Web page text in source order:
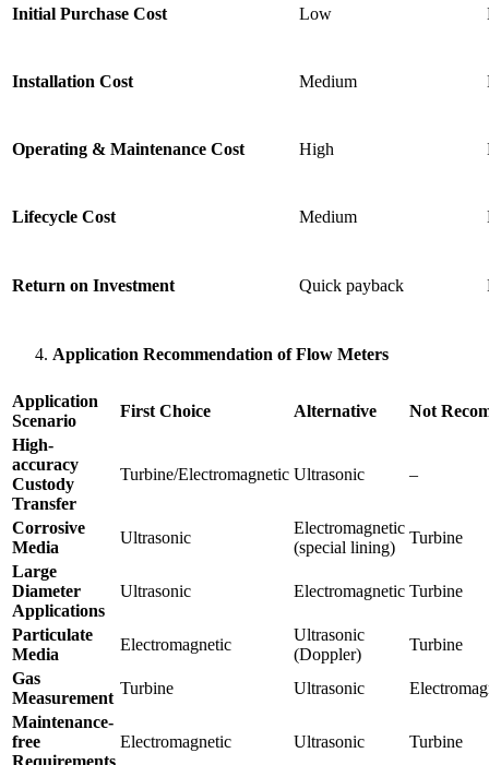
Initial Purchase Cost Low
Installation Cost Medium
Operating & Maintenance Cost High
Lifecycle Cost Medium
Return on Investment Quick payback
Application Recommendation of Flow Meters
Application
Scenario
First Choice Alternative
Not
High-
accuracy
Custody
Transfer
Turbine/Electromagnetic Ultrasonic –
Corrosive
Media
Ultrasonic
Electromagnetic
(special lining)
Turbine
Large
Diameter
Applications
Ultrasonic Electromagnetic Turbine
Particulate
Media
Electromagnetic
Ultrasonic
(Doppler)
Turbine
Gas
Measurement
Turbine Ultrasonic
Maintenance-
free
Requirements
Electromagnetic Ultrasonic Turbine